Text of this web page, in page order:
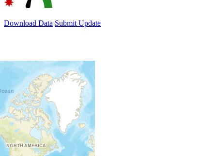
Download Data Submit Update